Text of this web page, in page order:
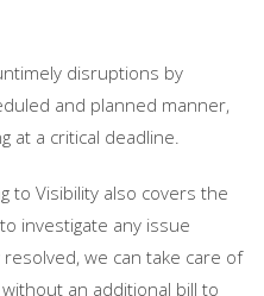
disruptions by
and planned manner,
at a critical deadline.
to Visibility also covers the
investigate any issue
we can take care of
an additional bill to